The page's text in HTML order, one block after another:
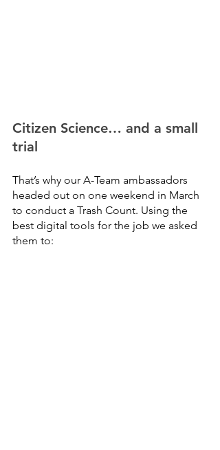
Citizen Science… and a small
trial
That’s why our A-Team ambassadors
headed out on one weekend in March
to conduct a Trash Count. Using the
best digital tools for the job we asked
them to: